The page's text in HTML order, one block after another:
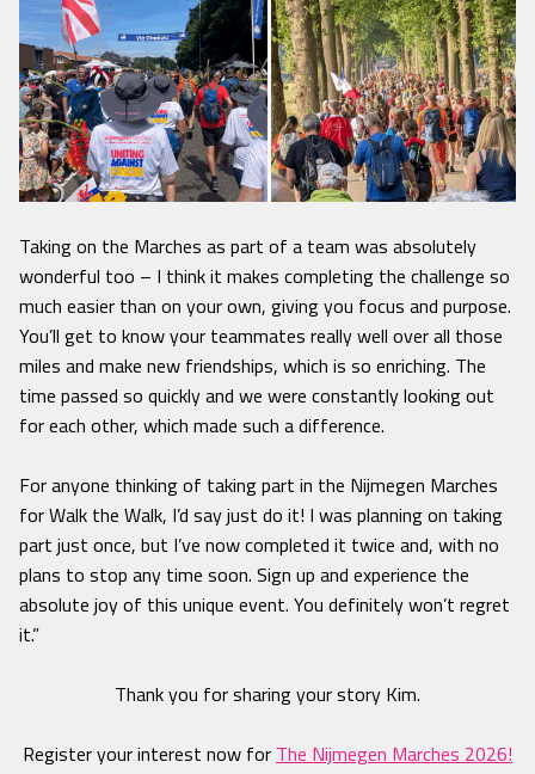
Taking on the Marches as part of a team was absolutely
wonderful too – I think it makes completing the challenge so
much easier than on your own, giving you focus and purpose.
You’ll get to know your teammates really well over all those
miles and make new friendships, which is so enriching. The
time passed so quickly and we were constantly looking out
for each other, which made such a difference.
For anyone thinking of taking part in the Nijmegen Marches
for Walk the Walk, I’d say just do it! I was planning on taking
part just once, but I’ve now completed it twice and, with no
plans to stop any time soon. Sign up and experience the
absolute joy of this unique event. You definitely won’t regret
it.”
Thank you for sharing your story Kim.
Register your interest now for The Nijmegen Marches 2026!